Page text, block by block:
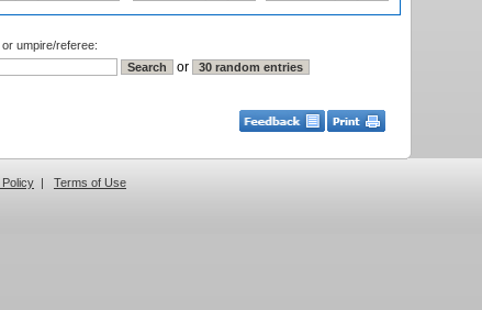
umpire/referee:
or
| Terms of Use